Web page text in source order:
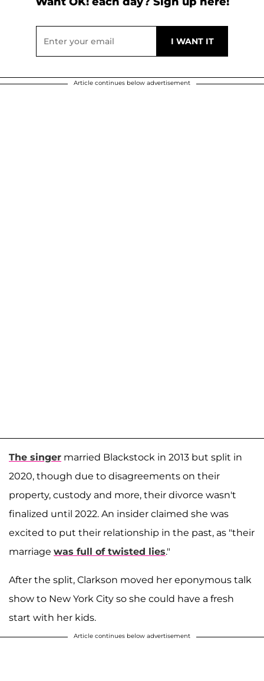
Article continues below advertisement
The singer married Blackstock in 2013 but split in
2020, though due to disagreements on their
property, custody and more, their divorce wasn't
finalized until 2022. An insider claimed she was
excited to put their relationship in the past, as "their
marriage was full of twisted lies."
After the split, Clarkson moved her eponymous talk
show to New York City so she could have a fresh
start with her kids.
Article continues below advertisement